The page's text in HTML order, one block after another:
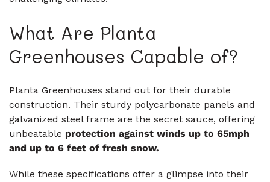
What Are Planta
Greenhouses Capable of?
Planta Greenhouses stand out for their durable
construction. Their sturdy polycarbonate panels and
galvanized steel frame are the secret sauce, offering
unbeatable protection against winds up to 65mph
and up to 6 feet of fresh snow.
While these specifications offer a glimpse into their